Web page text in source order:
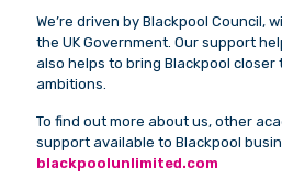
We’re driven by Blackpool Council,
the UK Government. Our support
also helps to bring Blackpool
ambitions.
To find out more about us, other
support available to Blackpool
blackpoolunlimited.com